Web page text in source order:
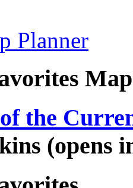
Planner
Map
the
(opens